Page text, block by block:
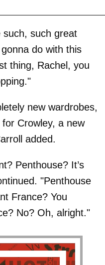
such, such great
do with this
thing, Rachel, you
new wardrobes,
Crowley, a new
added.
Penthouse? It’s
"Penthouse
France? You
No? Oh, alright."